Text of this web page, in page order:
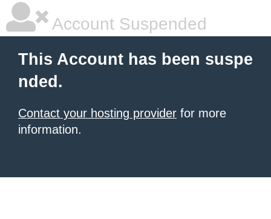
Account Suspended
This Account has been suspe
nded.
Contact your hosting provider for more
information.